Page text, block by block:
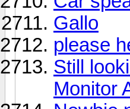
Gallo
please
Still
Monitor